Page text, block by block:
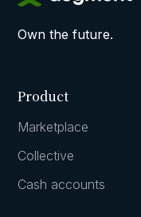
Own the future.
Product
Marketplace
Collective
Cash accounts